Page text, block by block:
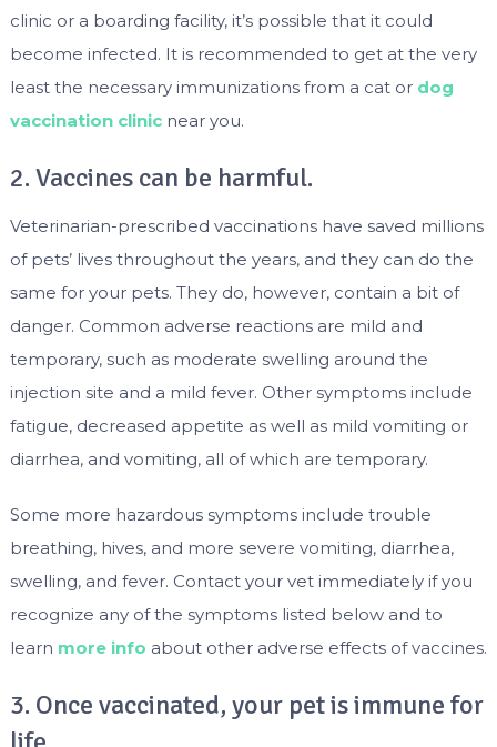
clinic or a boarding facility, it’s possible that it could
become infected. It is recommended to get at the very
least the necessary immunizations from a cat or dog
vaccination clinicnear you.
2. Vaccines can be harmful.
Veterinarian-prescribed vaccinations have saved millions
of pets’ lives throughout the years, and they can do the
same for your pets. They do, however, contain a bit of
danger. Common adverse reactions are mild and
temporary, such as moderate swelling around the
injection site and a mild fever. Other symptoms include
fatigue, decreased appetite as well as mild vomiting or
diarrhea, and vomiting, all of which are temporary.
Some more hazardous symptoms include trouble
breathing, hives, and more severe vomiting, diarrhea,
swelling, and fever. Contact your vet immediately if you
recognize any of the symptoms listed below and to
learn more info about other adverse effects of vaccines.
3. Once vaccinated, your pet is immune for